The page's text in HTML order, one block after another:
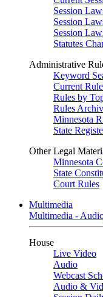
Session
Session
Session
Statutes
Administrative
Keyword
Current
Rules by
Rules
Minnesota
State
Other Legal
Minnesota
State
Court Rules
Multimedia
Multimedia -
House
Live Video
Audio
Webcast
Audio &